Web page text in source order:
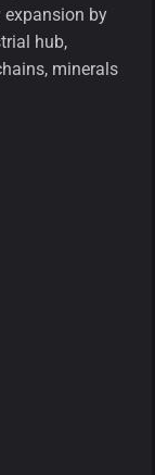
by
hub,
minerals